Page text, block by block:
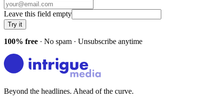
Leave this field empty
Try it
100% free · No spam · Unsubscribe anytime
Beyond the headlines. Ahead of the curve.